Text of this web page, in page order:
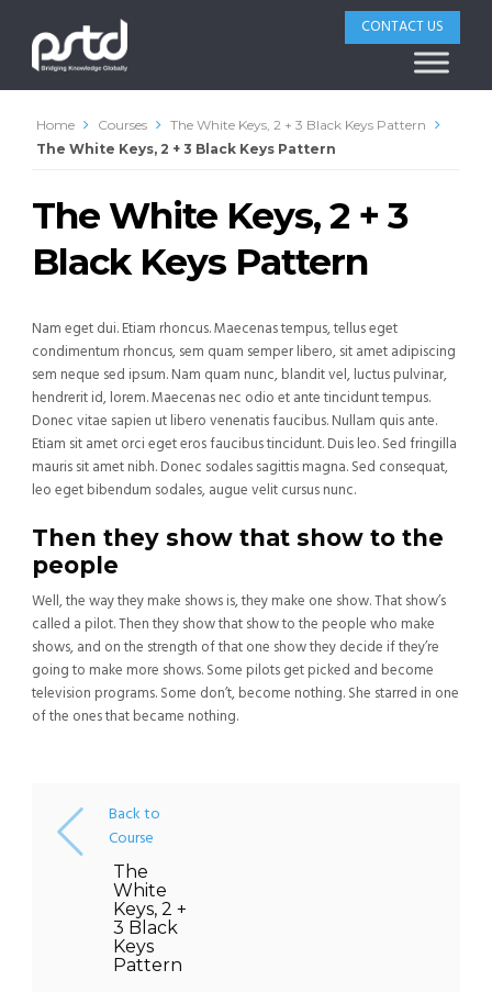
CONTACT US
Home Courses
The White Keys, 2 + 3 Black Keys Pattern
The White Keys, 2 + 3 Black Keys Pattern
The White Keys, 2 + 3
Black Keys Pattern
Nam eget dui. Etiam rhoncus. Maecenas tempus, tellus eget
condimentum rhoncus, sem quam semper libero, sit amet adipiscing
sem neque sed ipsum. Nam quam nunc, blandit vel, luctus pulvinar,
hendrerit id, lorem. Maecenas nec odio et ante tincidunt tempus.
Donec vitae sapien ut libero venenatis faucibus. Nullam quis ante.
Etiam sit amet orci eget eros faucibus tincidunt. Duis leo. Sed fringilla
mauris sit amet nibh. Donec sodales sagittis magna. Sed consequat,
leo eget bibendum sodales, augue velit cursus nunc.
Then they show that show to the
people
Well, the way they make shows is, they make one show. That show’s
called a pilot. Then they show that show to the people who make
shows, and on the strength of that one show they decide if they’re
going to make more shows. Some pilots get picked and become
television programs. Some don’t, become nothing. She starred in one
of the ones that became nothing.
Back to
Course
The
White
Keys, 2 +
3 Black
Keys
Pattern